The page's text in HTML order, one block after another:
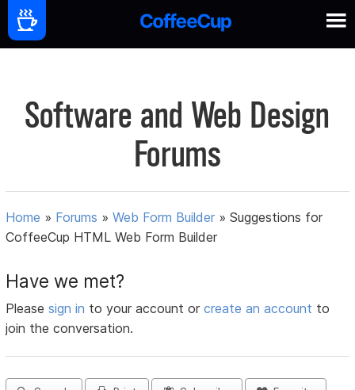
Software and Web Design
Forums
Home » Forums »Web Form Builder »Suggestions for
CoffeeCup HTML Web Form Builder
Have we met?
Pleasesign in to your account orcreate an account to
join the conversation.